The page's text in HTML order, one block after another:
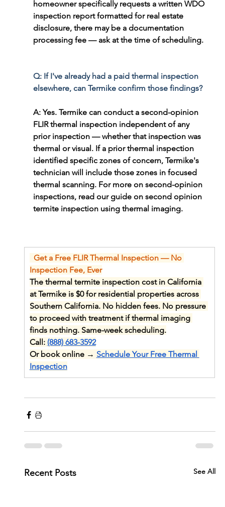
homeowner specifically requests a written WDO
inspection report formatted for real estate
disclosure, there may be a documentation
processing fee — ask at the time of scheduling.
Q: If I've already had a paid thermal inspection
elsewhere, can Termike confirm those findings?
A: Yes. Termike can conduct a second-opinion
FLIR thermal inspection independent of any
prior inspection — whether that inspection was
thermal or visual. If a prior thermal inspection
identified specific zones of concern, Termike's
technician will include those zones in focused
thermal scanning. For more on second-opinion
inspections, read our guide on second opinion
termite inspection using thermal imaging.
Get a Free FLIR Thermal Inspection — No
Inspection Fee, Ever
The thermal termite inspection cost in California
at Termike is $0 for residential properties across
Southern California. No hidden fees. No pressure
to proceed with treatment if thermal imaging
finds nothing. Same-week scheduling.
Call: (888) 683-3592
Or book online → Schedule Your Free Thermal
Inspection
Recent Posts See All